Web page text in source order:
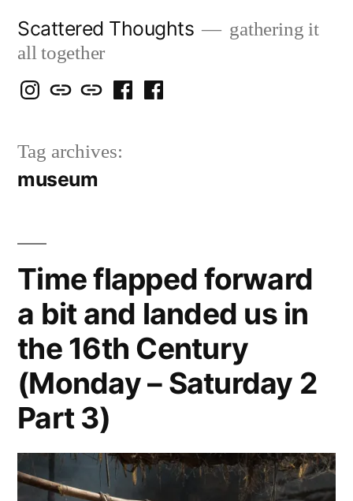
content
Scattered Thoughts
gathering it
all together
Isegarth
IG
my
Snails
blog
mapping
travels
me
FB
Tag archives:
museum
Time flapped forward
a bit and landed us in
the 16th Century
(Monday – Saturday 2
Part 3)